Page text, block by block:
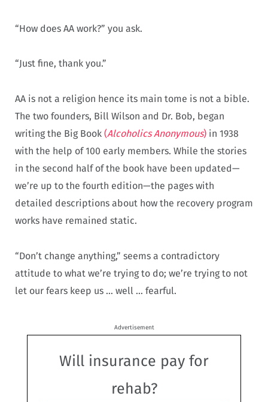
“How does AA work?” you ask.
“Just fine, thank you.”
AA is not a religion hence its main tome is not a bible.
The two founders, Bill Wilson and Dr. Bob, began
writing the Big Book (Alcoholics Anonymous) in 1938
with the help of 100 early members. While the stories
in the second half of the book have been updated—
we’re up to the fourth edition—the pages with
detailed descriptions about how the recovery program
works have remained static.
“Don’t change anything,” seems a contradictory
attitude to what we’re trying to do; we’re trying to not
let our fears keep us … well … fearful.
Advertisement
Will insurance pay for
rehab?